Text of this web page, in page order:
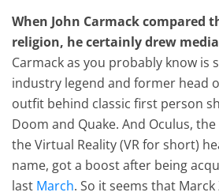
When John Carmack compared
religion, he certainly drew
Carmack as you probably know is
industry legend and former head
outfit behind classic first person
Doom and Quake. And Oculus,
the Virtual Reality (VR for short)
name, got a boost after being
last March. So it seems that